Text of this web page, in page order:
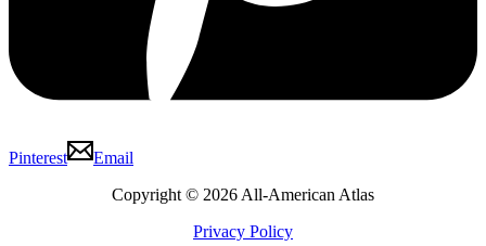
Pinterest
Email
Copyright © 2026 All-American Atlas
Privacy Policy